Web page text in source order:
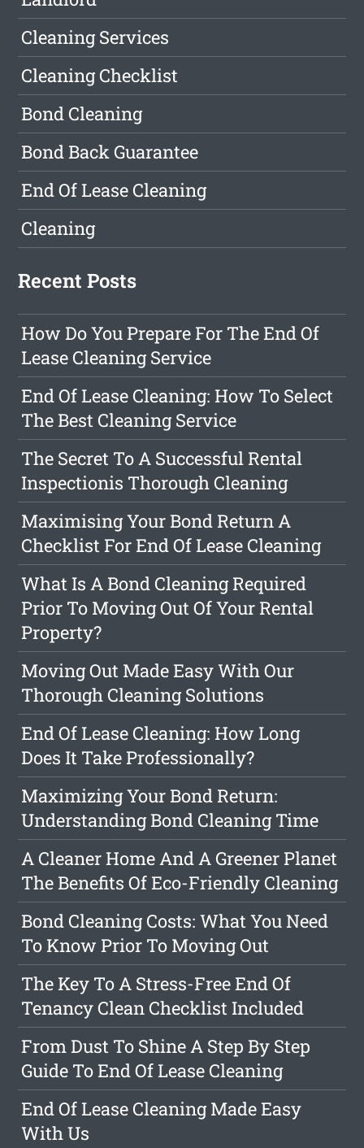
Cleaning Services
Cleaning Checklist
Bond Cleaning
Bond Back Guarantee
End Of Lease Cleaning
Cleaning
Recent Posts
How Do You Prepare For The End Of
Lease Cleaning Service
End Of Lease Cleaning: How To Select
The Best Cleaning Service
The Secret To A Successful Rental
Inspectionis Thorough Cleaning
Maximising Your Bond Return A
Checklist For End Of Lease Cleaning
What Is A Bond Cleaning Required
Prior To Moving Out Of Your Rental
Property?
Moving Out Made Easy With Our
Thorough Cleaning Solutions
End Of Lease Cleaning: How Long
Does It Take Professionally?
Maximizing Your Bond Return:
Understanding Bond Cleaning Time
A Cleaner Home And A Greener Planet
The Benefits Of Eco-Friendly Cleaning
Bond Cleaning Costs: What You Need
To Know Prior To Moving Out
The Key To A Stress-Free End Of
Tenancy Clean Checklist Included
From Dust To Shine A Step By Step
Guide To End Of Lease Cleaning
End Of Lease Cleaning Made Easy
With Us